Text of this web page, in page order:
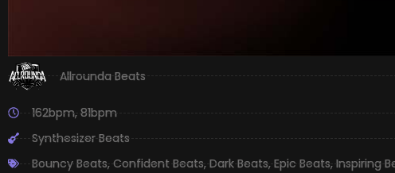
Allrounda Beats
162bpm,81bpm
Synthesizer Beats
Bouncy Beats,Confident Beats,Dark Beats,Epic Beats,Inspiring